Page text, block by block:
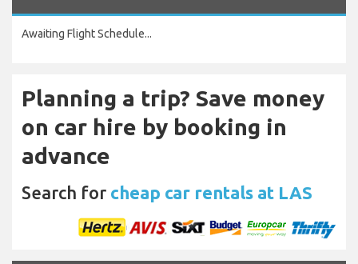
Awaiting Flight Schedule...
Planning a trip? Save money
on car hire by booking in
advance
Search for cheap car rentals at LAS